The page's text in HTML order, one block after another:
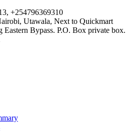
+254796369310
Utawala, Next to Quickmart
Eastern Bypass. P.O. Box private box.
Fabrication And Solar Technology